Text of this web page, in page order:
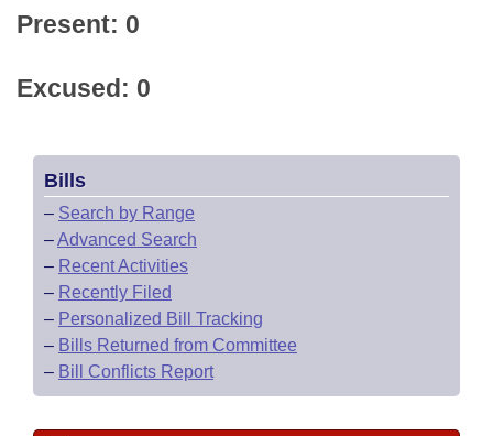
Present: 0
Excused: 0
Bills
– Search by Range
–Advanced Search
– Recent Activities
– Recently Filed
– Personalized Bill Tracking
– Bills Returned from Committee
– Bill Conflicts Report